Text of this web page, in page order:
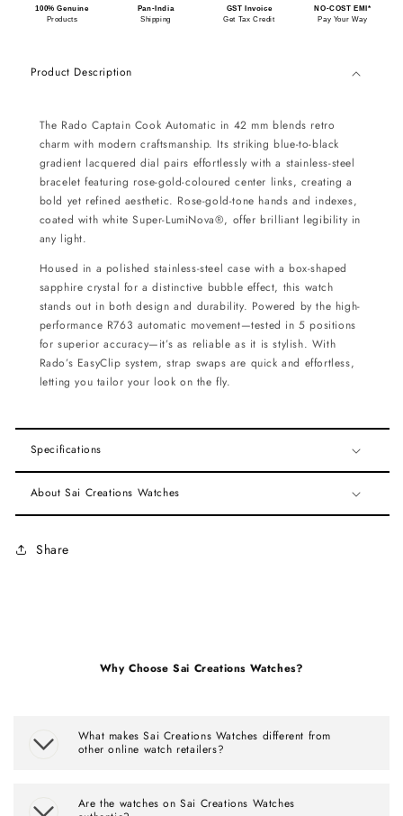
100% Genuine
Products
Pan-India
Shipping
GST Invoice
Get Tax Credit
NO-COST EMI*
Pay Your Way
Product Description
The Rado Captain Cook Automatic in 42 mm blends retro
charm with modern craftsmanship. Its striking blue-to-black
gradient lacquered dial pairs effortlessly with a stainless-steel
bracelet featuring rose-gold-coloured center links, creating a
bold yet refined aesthetic. Rose-gold-tone hands and indexes,
coated with white Super-LumiNova®, offer brilliant legibility in
any light.
Housed in a polished stainless-steel case with a box-shaped
sapphire crystal for a distinctive bubble effect, this watch
stands out in both design and durability. Powered by the high-
performance R763 automatic movement—tested in 5 positions
for superior accuracy—it’s as reliable as it is stylish. With
Rado’s EasyClip system, strap swaps are quick and effortless,
letting you tailor your look on the fly.
Specifications
About Sai Creations Watches
Share
Why Choose Sai Creations Watches?
What makes Sai Creations Watches different from
other online watch retailers?
Are the watches on Sai Creations Watches